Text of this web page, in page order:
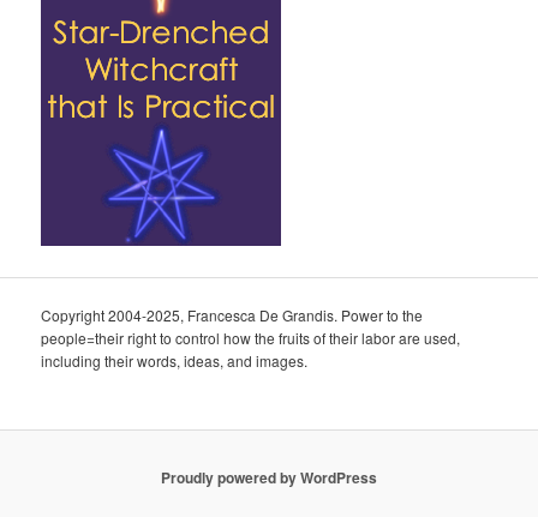
Copyright 2004-2025, Francesca De Grandis. Power to the
people=their right to control how the fruits of their labor are used,
including their words, ideas, and images.
Proudly powered by WordPress